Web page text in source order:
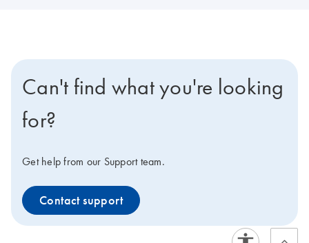
Can't find what you're looking
for?
Get help from our Support team.
Contact support